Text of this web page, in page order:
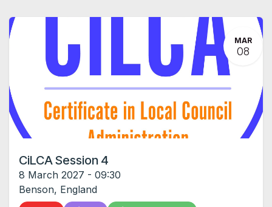
MAR
08
CiLCA Session 4
8 March 2027 - 09:30
Benson, England